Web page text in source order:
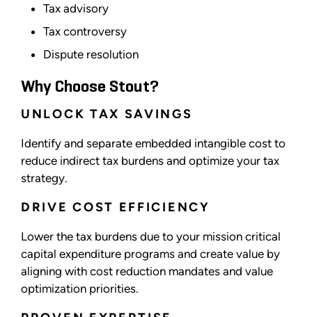
Tax advisory
Tax controversy
Dispute resolution
Why Choose Stout?
UNLOCK TAX SAVINGS
Identify and separate embedded intangible cost to
reduce indirect tax burdens and optimize your tax
strategy.
DRIVE COST EFFICIENCY
Lower the tax burdens due to your mission critical
capital expenditure programs and create value by
aligning with cost reduction mandates and value
optimization priorities.